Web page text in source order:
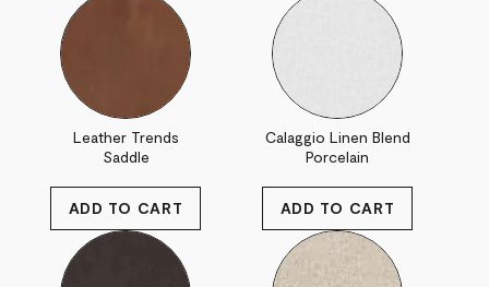
Leather Trends
Saddle
Calaggio Linen Blend
Porcelain